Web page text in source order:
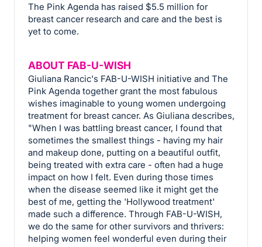
The Pink Agenda has raised $5.5 million for
breast cancer research and care and the best is
yet to come.
ABOUT FAB-U-WISH
Giuliana Rancic's FAB-U-WISH initiative and The
Pink Agenda together grant the most fabulous
wishes imaginable to young women undergoing
treatment for breast cancer. As Giuliana describes,
"When I was battling breast cancer, I found that
sometimes the smallest things - having my hair
and makeup done, putting on a beautiful outfit,
being treated with extra care - often had a huge
impact on how I felt. Even during those times
when the disease seemed like it might get the
best of me, getting the 'Hollywood treatment'
made such a difference. Through FAB-U-WISH,
we do the same for other survivors and thrivers:
helping women feel wonderful even during their